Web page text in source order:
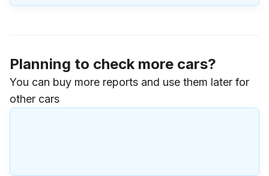
Planning to check more cars?
You can buy more reports and use them later for
other cars